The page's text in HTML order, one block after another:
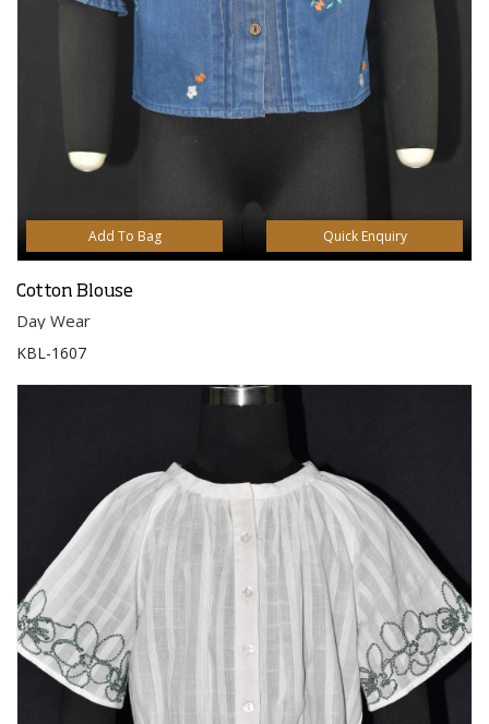
Add To Bag Quick Enquiry
Cotton Blouse
Day Wear
KBL-1607